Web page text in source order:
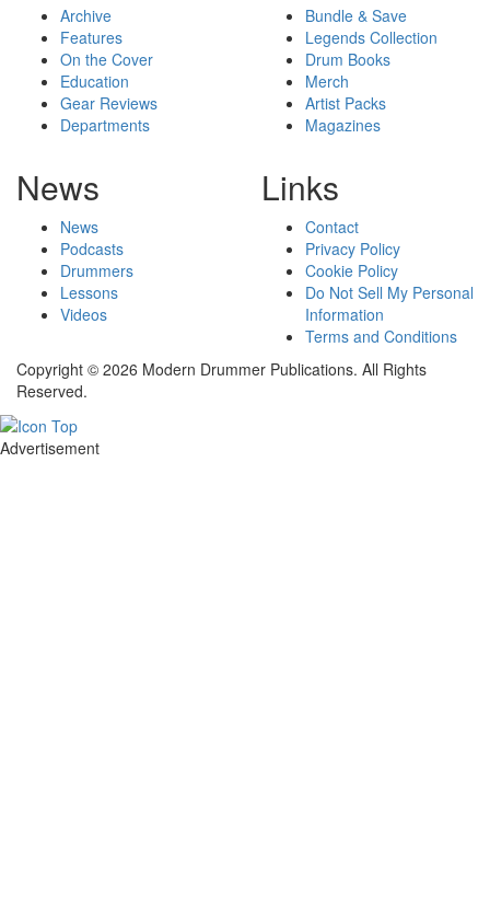
Archive
Features
On the Cover
Education
Gear Reviews
Departments
Bundle & Save
Legends Collection
Drum Books
Merch
Artist Packs
Magazines
News
News
Podcasts
Drummers
Lessons
Videos
Links
Contact
Privacy Policy
Cookie Policy
Do Not Sell My Personal
Information
Terms and Conditions
Copyright © 2026 Modern Drummer Publications. All Rights
Reserved.
Advertisement